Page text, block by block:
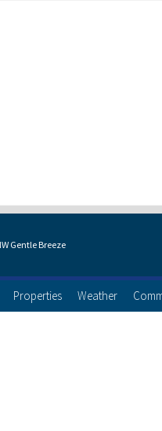
Gentle Breeze
Properties Weather